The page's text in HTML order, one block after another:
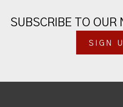
SUBSCRIBE TO OUR
SIGN